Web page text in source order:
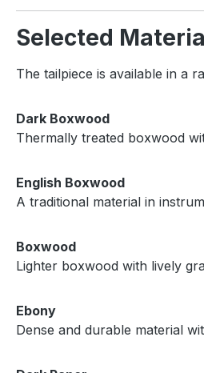
Selected
The tailpiece is available in a
Dark Boxwood
Thermally treated boxwood
English Boxwood
A traditional material in
Boxwood
Lighter boxwood with lively
Ebony
Dense and durable material